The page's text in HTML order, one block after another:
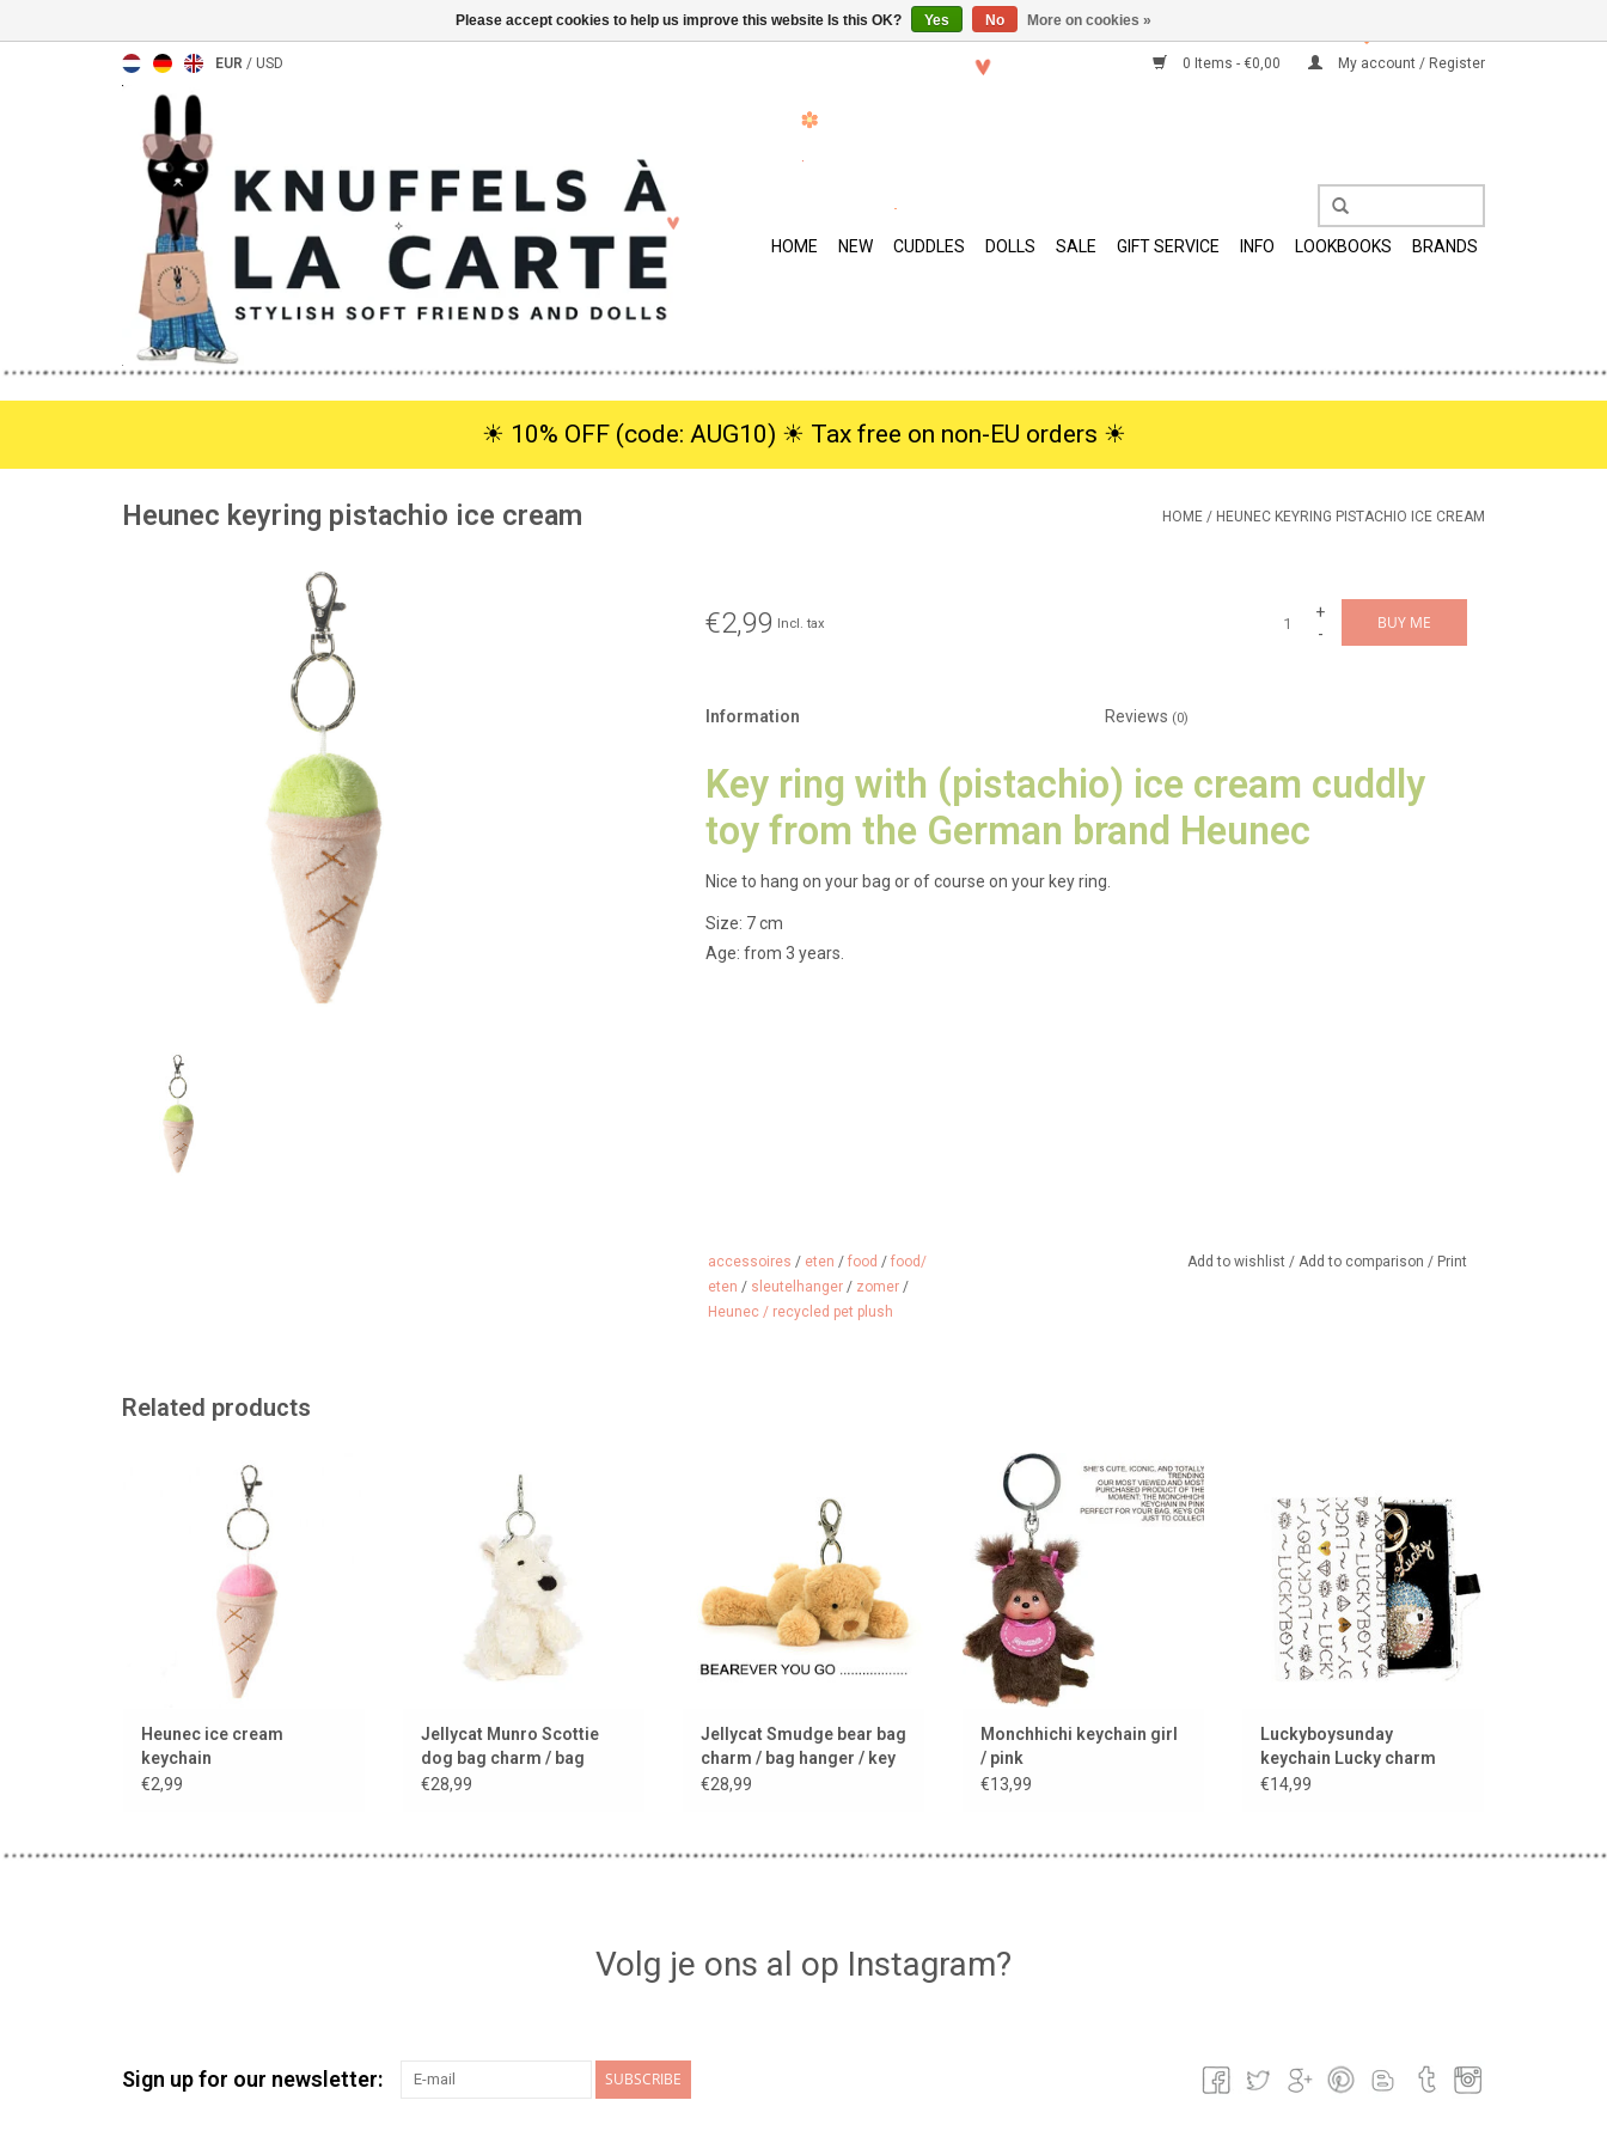
EUR / USD 0 Items - €0,00 My account / Register
HOME NEW CUDDLES DOLLS SALE GIFT SERVICE INFO LOOKBOOKS BRANDS
☀︎ 10% OFF (code: AUG10) ☀︎ Tax free on non-EU orders ☀︎
Heunec keyring pistachio ice cream HOME / HEUNEC KEYRING PISTACHIO ICE CREAM
€2,99 Incl. tax
+
-
BUY ME
Information Reviews (0)
Key ring with (pistachio) ice cream cuddly
toy from the German brand Heunec
Nice to hang on your bag or of course on your key ring.
Size: 7 cm
Age: from 3 years.
accessoires / eten / food / food/
eten / sleutelhanger / zomer /
Heunec / recycled pet plush
Add to wishlist / Add to comparison / Print
Related products
Keychain with cuddly ice cream
ADD TO CART
Heunec ice cream
keychain
€2,99
or use as a key ring
ADD TO CART
Jellycat Munro Scottie
dog bag charm / bag
hanger
€28,99
ADD TO CART
Jellycat Smudge bear bag
charm / bag hanger / key
ring
€28,99
Monchhichi keychain
ADD TO CART
Monchhichi keychain girl
/ pink
€13,99
Packed in a beautiful gift box.
ADD TO CART
Luckyboysunday
keychain Lucky charm
€14,99
Volg je ons al op Instagram?
Sign up for our newsletter: SUBSCRIBE
Please accept cookies to help us improve this website Is this OK? Yes No More on cookies »